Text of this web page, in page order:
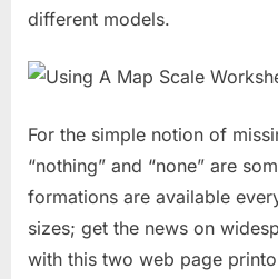
different models.
For the simple notion of
“nothing” and “none” are
formations are available
sizes; get the news on
with this two web page